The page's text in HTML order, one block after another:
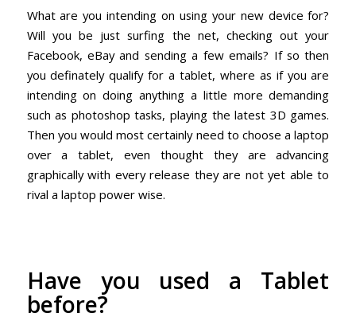
What are you intending on using your new device for?
Will you be just surfing the net, checking out your
Facebook, eBay and sending a few emails? If so then
you definately qualify for a tablet, where as if you are
intending on doing anything a little more demanding
such as photoshop tasks, playing the latest 3D games.
Then you would most certainly need to choose a laptop
over a tablet, even thought they are advancing
graphically with every release they are not yet able to
rival a laptop power wise.
Have you used a Tablet
before?